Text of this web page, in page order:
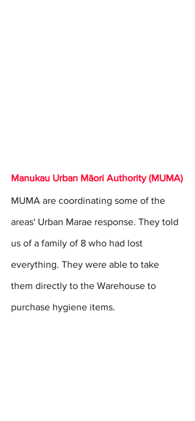
Manukau Urban Māori Authority (MUMA)
MUMA are coordinating some of the
areas' Urban Marae response. They told
us of a family of 8 who had lost
everything. They were able to take
them directly to the Warehouse to
purchase hygiene items.